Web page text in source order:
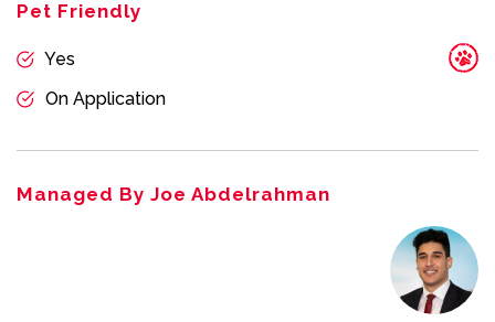
this property or any property on this website.
Pet Friendly
Yes
On Application
Managed By Joe Abdelrahman